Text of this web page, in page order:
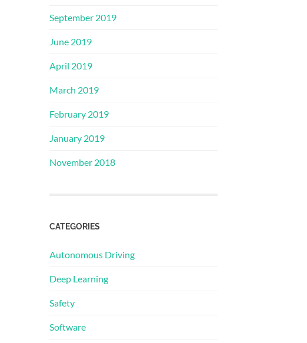
September 2019
June 2019
April 2019
March 2019
February 2019
January 2019
November 2018
CATEGORIES
Autonomous Driving
Deep Learning
Safety
Software